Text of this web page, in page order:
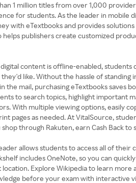
1 million titles from over 1,000
for students. As the leader in mobile
with eTextbooks and provides
helps publishers create customized
content is offline-enabled, students
like. Without the hassle of standing
the mail, purchasing eTextbooks saves
to search topics, highlight important
With multiple viewing options, easily
pages as needed. At VitalSource,
through Rakuten, earn Cash Back to
allows students to access all of their
includes OneNote, so you can
location. Explore Wikipedia to learn
before your exam with interactive